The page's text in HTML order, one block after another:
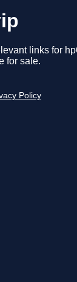
links for
for sale.
Policy